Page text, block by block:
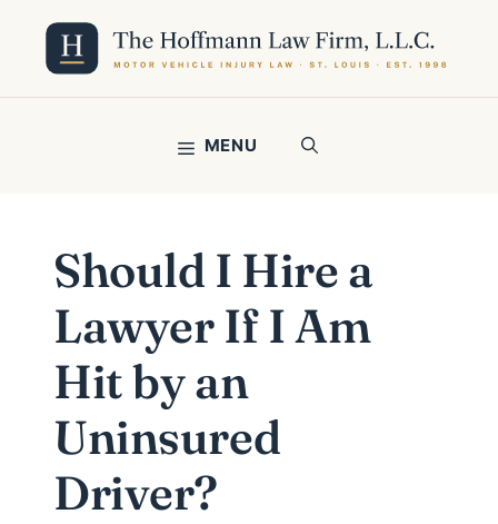
content
MENU
Should I Hire a
Lawyer If I Am
Hit by an
Uninsured
Driver?